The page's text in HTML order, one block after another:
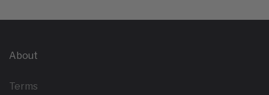
About
Terms